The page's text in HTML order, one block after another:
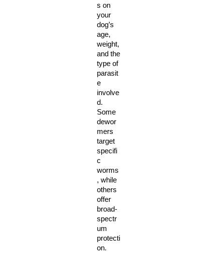
s on
your
dog’s
age,
weight,
and the
type of
parasit
e
involve
d.
Some
dewor
mers
target
specifi
c
worms
, while
others
offer
broad-
spectr
um
protecti
on.